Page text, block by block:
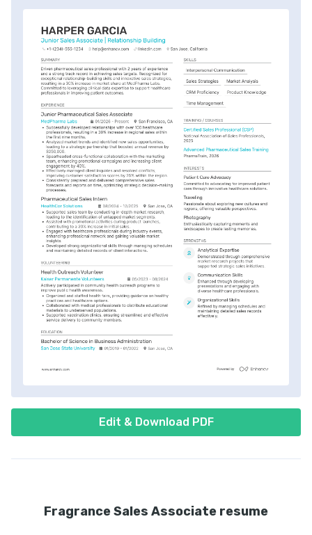
Edit & Download PDF
Fragrance Sales Associate resume